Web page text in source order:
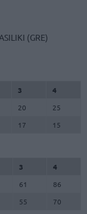
(GRE)
3
4
20
25
17 15
3
4
61
86
55 70